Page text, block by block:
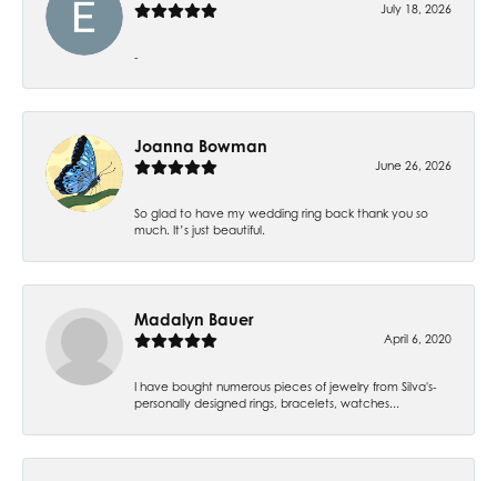
July 18, 2026
-
Joanna Bowman
June 26, 2026
So glad to have my wedding ring back thank you so
much. It’s just beautiful.
Madalyn Bauer
April 6, 2020
I have bought numerous pieces of jewelry from Silva's-
personally designed rings, bracelets, watches...